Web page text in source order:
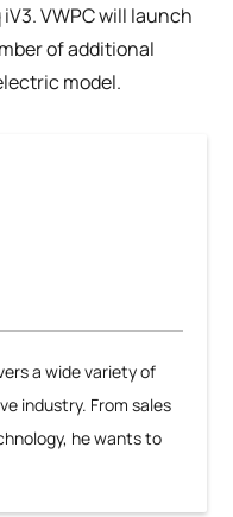
a wide variety of
industry. From sales
he wants to
VWPC will launch
of additional
model.